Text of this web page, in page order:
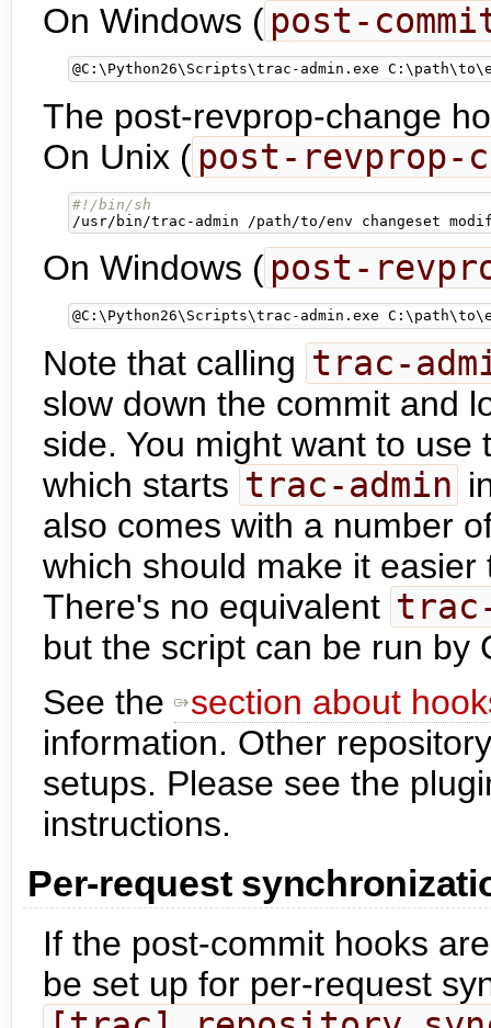
On Windows ( post-
@C:\Python26\Scripts\trac-admin.exe
The post-revprop-change
On Unix ( post-revprop-
/usr/bin/trac-admin /path/to/env changeset
On Windows ( post-
@C:\Python26\Scripts\trac-admin.exe
Note that calling trac-
slow down the commit and
side. You might want to use
which starts trac-admin
also comes with a number
which should make it
There's no equivalent
but the script can be run by
See the
section about
information. Other
setups. Please see the
instructions.
Per-request
If the post-commit hooks
be set up for per-request